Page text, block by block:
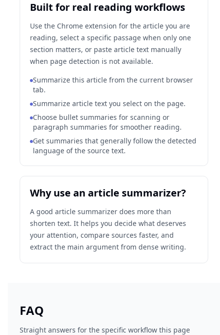
Built for real reading workflows
Use the Chrome extension for the article you are
reading, select a specific passage when only one
section matters, or paste article text manually
when page detection is not available.
Summarize this article from the current browser
tab.
Summarize article text you select on the page.
Choose bullet summaries for scanning or
paragraph summaries for smoother reading.
Get summaries that generally follow the detected
language of the source text.
Why use an article summarizer?
A good article summarizer does more than
shorten text. It helps you decide what deserves
your attention, compare sources faster, and
extract the main argument from dense writing.
FAQ
Straight answers for the specific workflow this page